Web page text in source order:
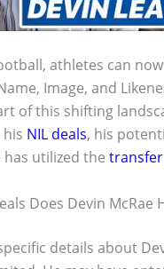
athletes can
Image, and
of this shifting
NIL deals, his
utilized the
Does Devin McRae
details about